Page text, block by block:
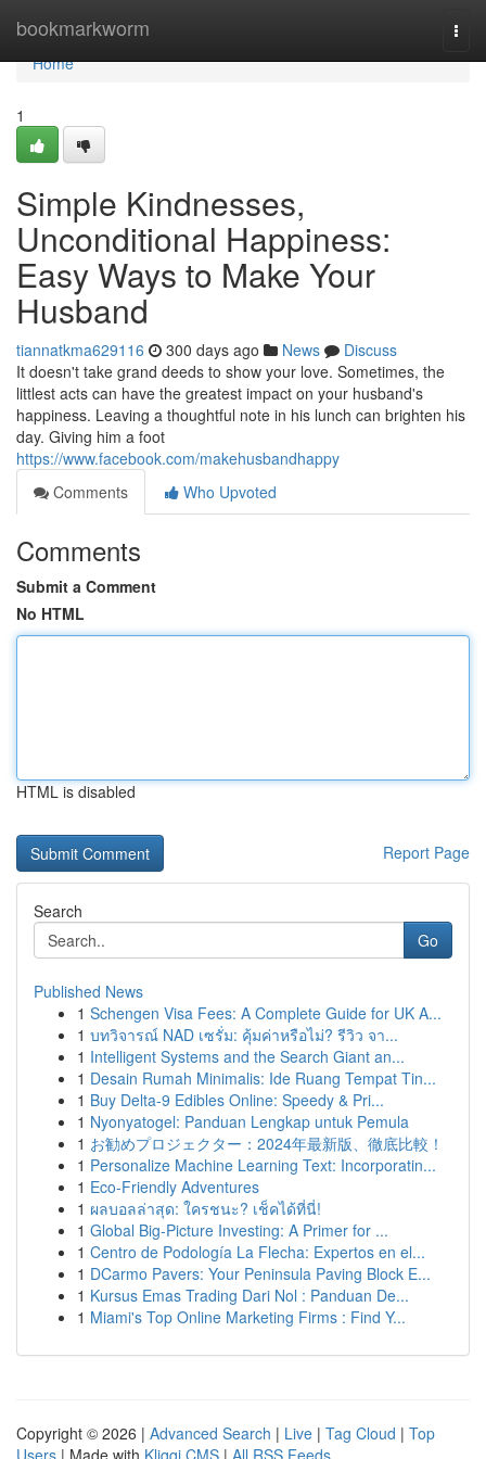
bookmarkworm
Home
Home
1
Simple Kindnesses,
Unconditional Happiness:
Easy Ways to Make Your
Husband
tiannatkma629116 300 days ago News
Discuss
It doesn't take grand deeds to show your love. Sometimes, the
littlest acts can have the greatest impact on your husband's
happiness. Leaving a thoughtful note in his lunch can brighten his
day. Giving him a foot
https://www.facebook.com/makehusbandhappy
Comments
Who Upvoted
Comments
Submit a Comment
No HTML
HTML is disabled
Report Page
Search
Go
Published News
1 Schengen Visa Fees: A Complete Guide for UK A...
1 บทวิจารณ์ NAD เซรั่ม: คุ้มค่าหรือไม่? รีวิว จา...
1 Intelligent Systems and the Search Giant an...
1 Desain Rumah Minimalis: Ide Ruang Tempat Tin...
1 Buy Delta-9 Edibles Online: Speedy & Pri...
1 Nyonyatogel: Panduan Lengkap untuk Pemula
1 お勧めプロジェクター：2024年最新版、徹底比較！
1 Personalize Machine Learning Text: Incorporatin...
1 Eco-Friendly Adventures
1 ผลบอลล่าสุด: ใครชนะ? เช็คได้ที่นี่!
1 Global Big-Picture Investing: A Primer for ...
1 Centro de Podología La Flecha: Expertos en el...
1 DCarmo Pavers: Your Peninsula Paving Block E...
1 Kursus Emas Trading Dari Nol : Panduan De...
1 Miami's Top Online Marketing Firms : Find Y...
Copyright © 2026 | Advanced Search | Live | Tag Cloud | Top
Users | Made with Kliqqi CMS | All RSS Feeds